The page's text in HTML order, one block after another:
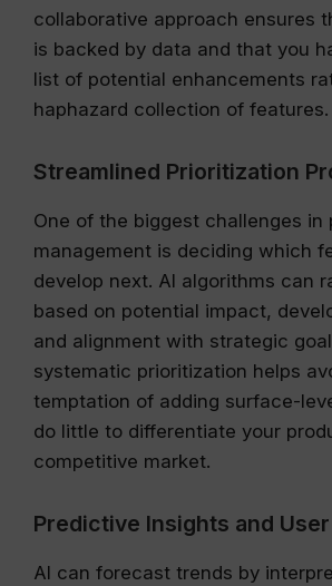
collaborative approach ensures
is backed by data and that you
list of potential enhancements
haphazard collection of features.
Streamlined Prioritization
One of the biggest challenges in
management is deciding which
develop next. AI algorithms can
based on potential impact,
and alignment with strategic
systematic prioritization helps
temptation of adding surface-
do little to differentiate your
competitive market.
Predictive Insights and
AI can forecast trends by